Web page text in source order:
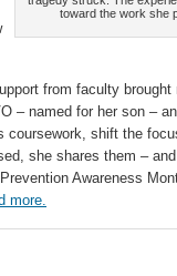
toward the work she
from faculty brought
– named for her son –
coursework, shift the
she shares them –
Awareness
more.